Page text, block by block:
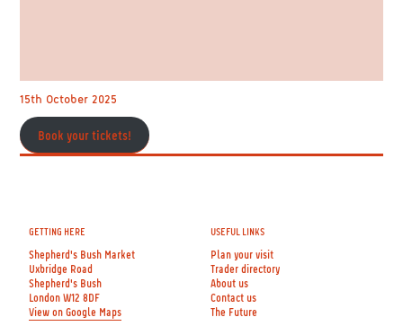
15th October 2025
Book your tickets!
GETTING HERE
Shepherd's Bush Market
Uxbridge Road
Shepherd's Bush
London W12 8DF
View on Google Maps
USEFUL LINKS
Plan your visit
Trader directory
About us
Contact us
The Future